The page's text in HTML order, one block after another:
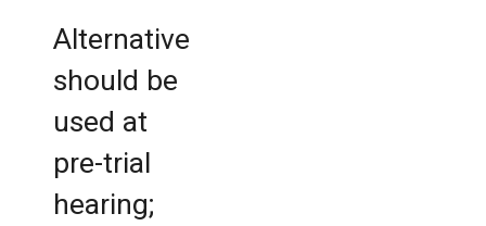
Alternative
should be
used at
pre-trial
hearing;